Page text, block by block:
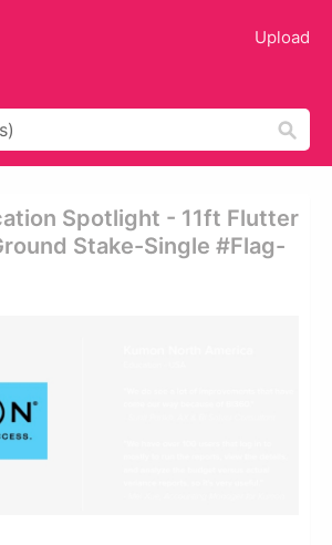
Upload
Spotlight - 11ft Flutter
Stake-Single #flag-